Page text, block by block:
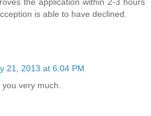
is able to have declined.
21, 2013 at 6:04 PM
very much.